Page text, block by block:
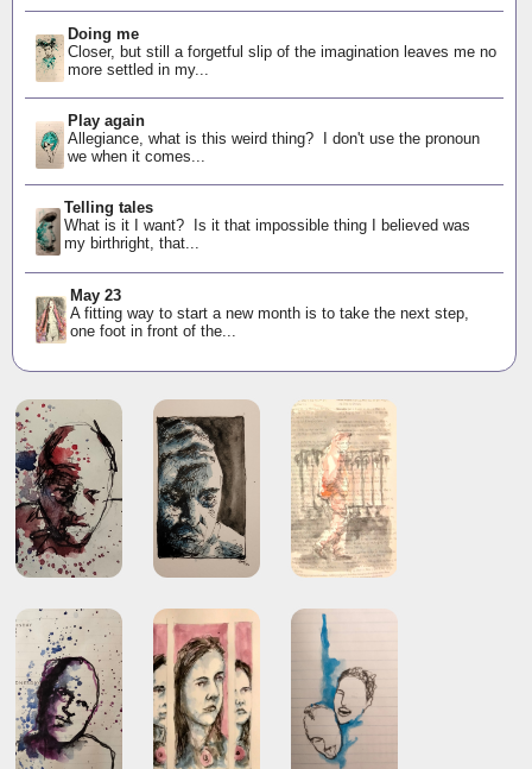
Doing me
Closer, but still a forgetful slip of the imagination leaves me no
more settled in my...
Play again
Allegiance, what is this weird thing? I don't use the pronoun
we when it comes...
Telling tales
What is it I want? Is it that impossible thing I believed was
my birthright, that...
May 23
A fitting way to start a new month is to take the next step,
one foot in front of the...